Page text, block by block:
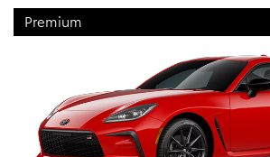
Premium